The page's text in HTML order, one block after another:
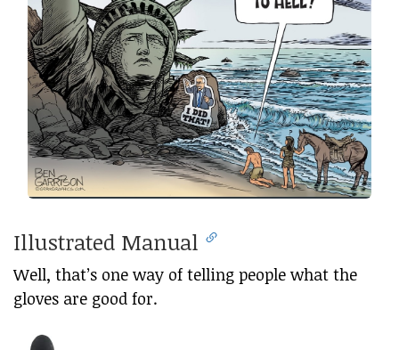
Illustrated Manual
Well, that’s one way of telling people what the
gloves are good for.